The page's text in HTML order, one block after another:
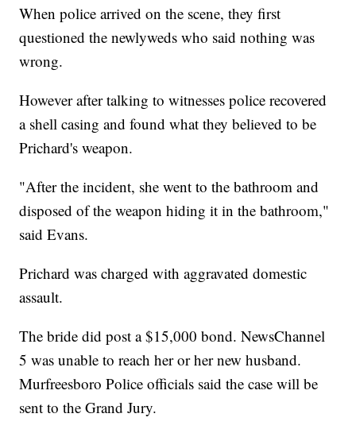
When police arrived on the scene, they first
questioned the newlyweds who said nothing was
wrong.
However after talking to witnesses police recovered
a shell casing and found what they believed to be
Prichard's weapon.
"After the incident, she went to the bathroom and
disposed of the weapon hiding it in the bathroom,"
said Evans.
Prichard was charged with aggravated domestic
assault.
The bride did post a $15,000 bond. NewsChannel
5 was unable to reach her or her new husband.
Murfreesboro Police officials said the case will be
sent to the Grand Jury.